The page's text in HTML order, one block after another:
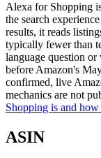
Alexa for Shopping
the search
results, it reads
typically fewer than
language question
before Amazon's
confirmed, live
mechanics are not
Shopping is and
ASIN